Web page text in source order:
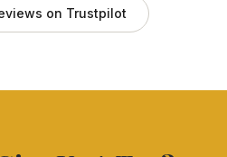
on Trustpilot